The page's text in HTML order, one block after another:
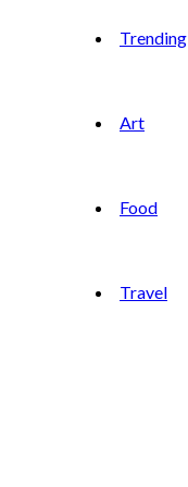
Trending
Art
Food
Travel